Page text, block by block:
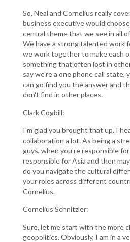
So, Neal and Cornelius really
business executive would
central theme that we see in all
We have a strong talented work
we work together to make each
something that often lost in
say we're a one phone call state,
can go find you the answer and
don't find in other places.
Clark Cogbill:
I'm glad you brought that up. I
collaboration a lot. As being a
guys, when you're responsible
responsible for Asia and then
do you navigate the cultural
your roles across different
Cornelius.
Cornelius Schnitzler:
Sure, let me start with the more
geopolitics. Obviously, I am in a